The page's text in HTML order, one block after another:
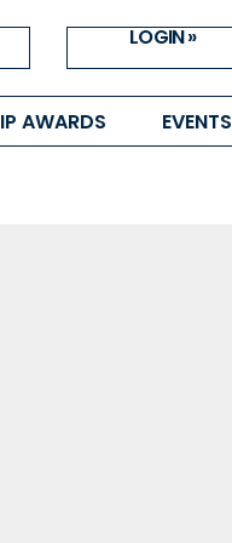
LOGIN »
IP AWARDS EVENTS